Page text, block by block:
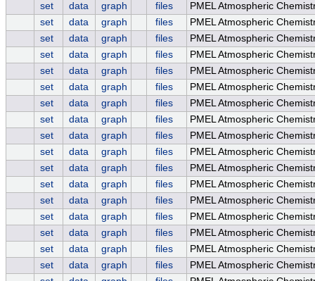
set
data graph files
PMEL Atmospheric
set
data graph files
PMEL Atmospheric
set
data graph files
PMEL Atmospheric
set
data graph files
PMEL Atmospheric
set
data graph files
PMEL Atmospheric
set
data graph files
PMEL Atmospheric
set
data graph files
PMEL Atmospheric
set
data graph files
PMEL Atmospheric
set
data graph files
PMEL Atmospheric
set
data graph files
PMEL Atmospheric
set
data graph files
PMEL Atmospheric
set
data graph files
PMEL Atmospheric
set
data graph files
PMEL Atmospheric
set
data graph files
PMEL Atmospheric
set
data graph files
PMEL Atmospheric
set
data graph files
PMEL Atmospheric
set
data graph files
PMEL Atmospheric